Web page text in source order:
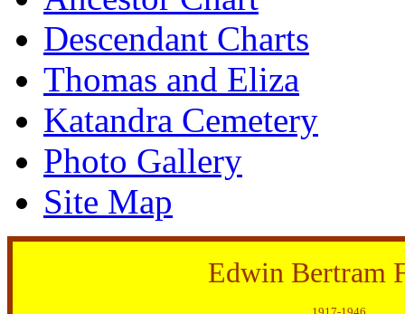
Descendant Charts
Thomas and Eliza
Katandra Cemetery
Photo Gallery
Site Map
Edwin Bertram